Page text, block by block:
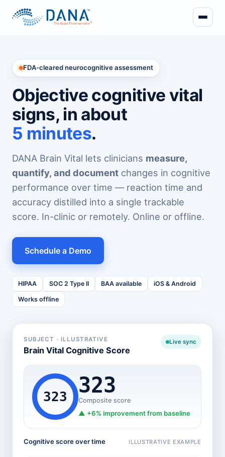
FDA-cleared neurocognitive assessment
Objective cognitive vital
signs, in about
5 minutes.
DANA Brain Vital lets clinicians measure,
quantify, and document changes in cognitive
performance over time — reaction time and
accuracy distilled into a single trackable
score. In-clinic or remotely. Online or offline.
Schedule a Demo
HIPAA SOC 2 Type II BAA available iOS & Android
Works offline
SUBJECT · ILLUSTRATIVE
Brain Vital Cognitive Score
Live sync
323 323
Composite score
▲ +6% improvement from baseline
Cognitive score over time ILLUSTRATIVE EXAMPLE